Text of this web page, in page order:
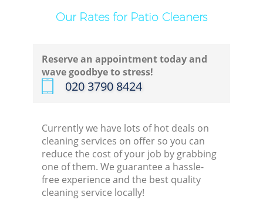
Our Rates for Patio Cleaners
Reserve an appointment today and
wave goodbye to stress!
‎020 3790 8424
Currently we have lots of hot deals on
cleaning services on offer so you can
reduce the cost of your job by grabbing
one of them. We guarantee a hassle-
free experience and the best quality
cleaning service locally!